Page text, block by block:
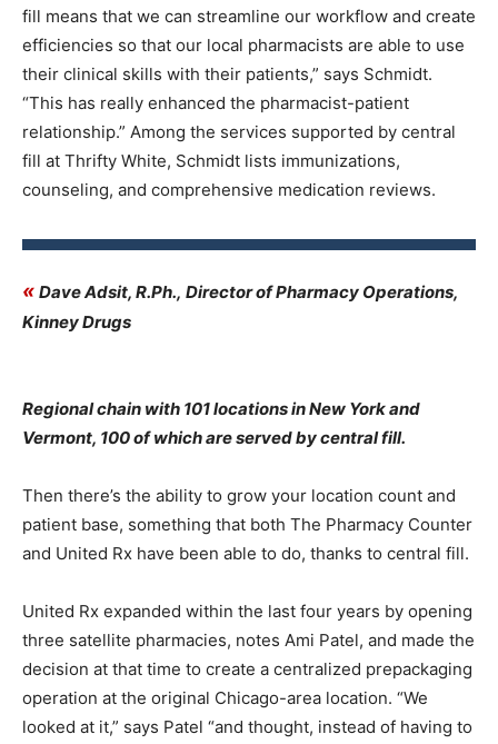
fill means that we can streamline our workflow and create
efficiencies so that our local pharmacists are able to use
their clinical skills with their patients,” says Schmidt.
“This has really enhanced the pharmacist-patient
relationship.” Among the services supported by central
fill at Thrifty White, Schmidt lists immunizations,
counseling, and comprehensive medication reviews.
« Dave Adsit, R.Ph., Director of Pharmacy Operations,
Kinney Drugs
Regional chain with 101 locations in New York and
Vermont, 100 of which are served by central fill.
Then there’s the ability to grow your location count and
patient base, something that both The Pharmacy Counter
and United Rx have been able to do, thanks to central fill.
United Rx expanded within the last four years by opening
three satellite pharmacies, notes Ami Patel, and made the
decision at that time to create a centralized prepackaging
operation at the original Chicago-area location. “We
looked at it,” says Patel “and thought, instead of having to